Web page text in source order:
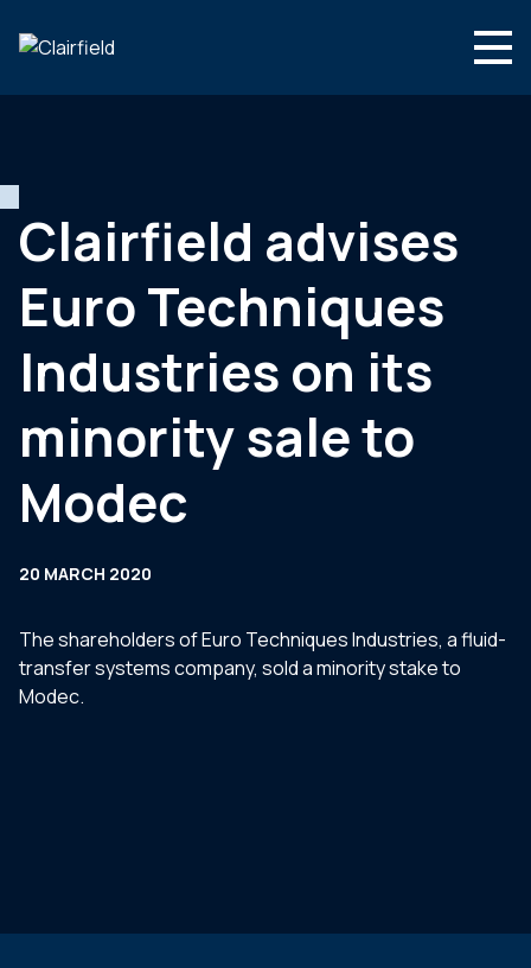
Newsroom
Contact
Clairfield advises
Euro Techniques
Industries on its
minority sale to
Modec
20 MARCH 2020
The shareholders of Euro Techniques Industries, a fluid-
transfer systems company, sold a minority stake to
Modec.